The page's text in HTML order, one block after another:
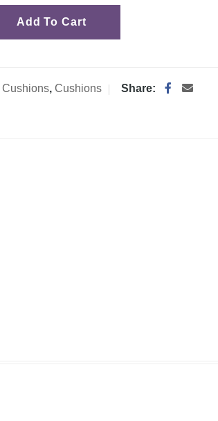
Add To Cart
Cushions,Cushions Share: